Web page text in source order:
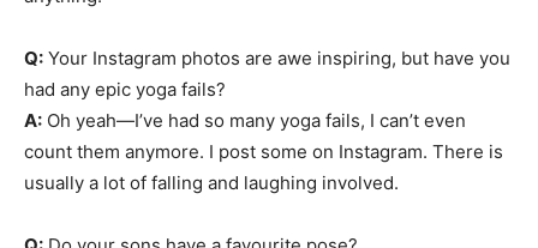
Q: Your Instagram photos are awe inspiring, but have you
had any epic yoga fails?
A: Oh yeah—I’ve had so many yoga fails, I can’t even
count them anymore. I post some on Instagram. There is
usually a lot of falling and laughing involved.